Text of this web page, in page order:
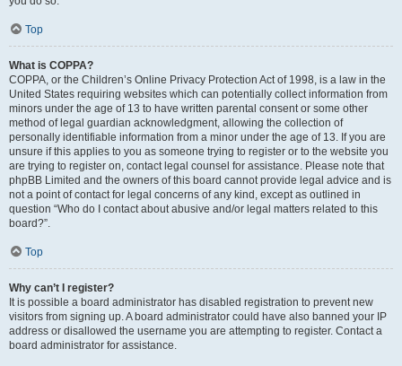
Top
What is COPPA?
COPPA, or the Children’s Online Privacy Protection Act of 1998, is a law in the
United States requiring websites which can potentially collect information from
minors under the age of 13 to have written parental consent or some other
method of legal guardian acknowledgment, allowing the collection of
personally identifiable information from a minor under the age of 13. If you are
unsure if this applies to you as someone trying to register or to the website you
are trying to register on, contact legal counsel for assistance. Please note that
phpBB Limited and the owners of this board cannot provide legal advice and is
not a point of contact for legal concerns of any kind, except as outlined in
question “Who do I contact about abusive and/or legal matters related to this
board?”.
Top
Why can’t I register?
It is possible a board administrator has disabled registration to prevent new
visitors from signing up. A board administrator could have also banned your IP
address or disallowed the username you are attempting to register. Contact a
board administrator for assistance.